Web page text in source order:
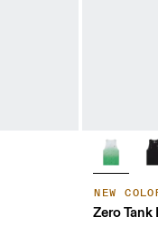
NEW
Zero Tank